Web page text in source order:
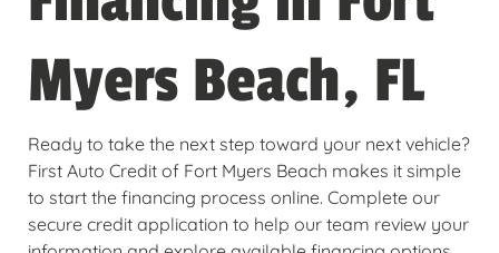
Myers Beach, FL
Ready to take the next step toward your next vehicle?
First Auto Credit of Fort Myers Beach makes it simple
to start the financing process online. Complete our
secure credit application to help our team review your